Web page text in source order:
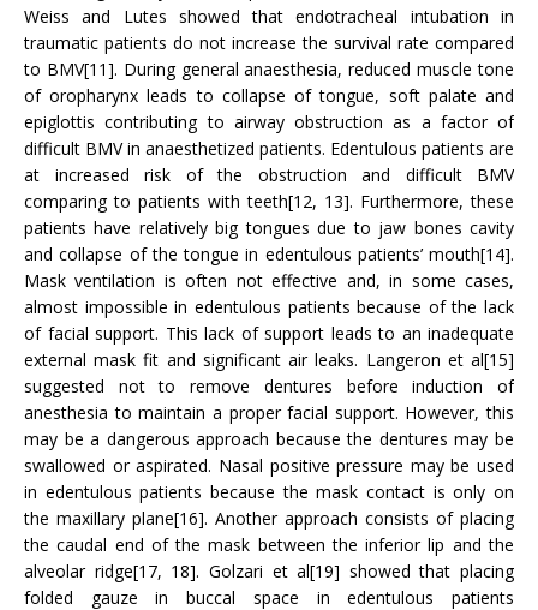
Weiss and Lutes showed that endotracheal intubation in
traumatic patients do not increase the survival rate compared
to BMV[11]. During general anaesthesia, reduced muscle tone
of oropharynx leads to collapse of tongue, soft palate and
epiglottis contributing to airway obstruction as a factor of
difficult BMV in anaesthetized patients. Edentulous patients are
at increased risk of the obstruction and difficult BMV
comparing to patients with teeth[12, 13]. Furthermore, these
patients have relatively big tongues due to jaw bones cavity
and collapse of the tongue in edentulous patients’ mouth[14].
Mask ventilation is often not effective and, in some cases,
almost impossible in edentulous patients because of the lack
of facial support. This lack of support leads to an inadequate
external mask fit and significant air leaks. Langeron et al[15]
suggested not to remove dentures before induction of
anesthesia to maintain a proper facial support. However, this
may be a dangerous approach because the dentures may be
swallowed or aspirated. Nasal positive pressure may be used
in edentulous patients because the mask contact is only on
the maxillary plane[16]. Another approach consists of placing
the caudal end of the mask between the inferior lip and the
alveolar ridge[17, 18]. Golzari et al[19] showed that placing
folded gauze in buccal space in edentulous patients